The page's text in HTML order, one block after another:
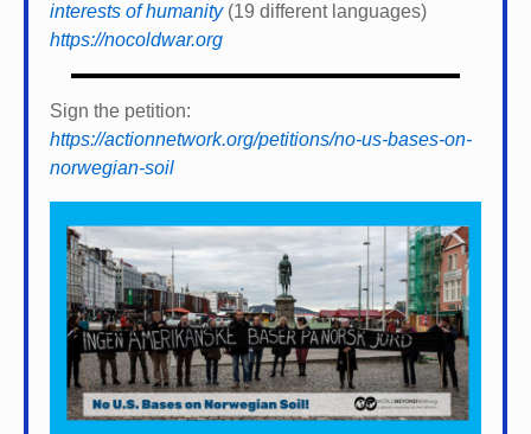
interests of humanity(19 different languages)
https://nocoldwar.org
Sign the petition:
https://actionnetwork.org/petitions/no-us-bases-on-
norwegian-soil